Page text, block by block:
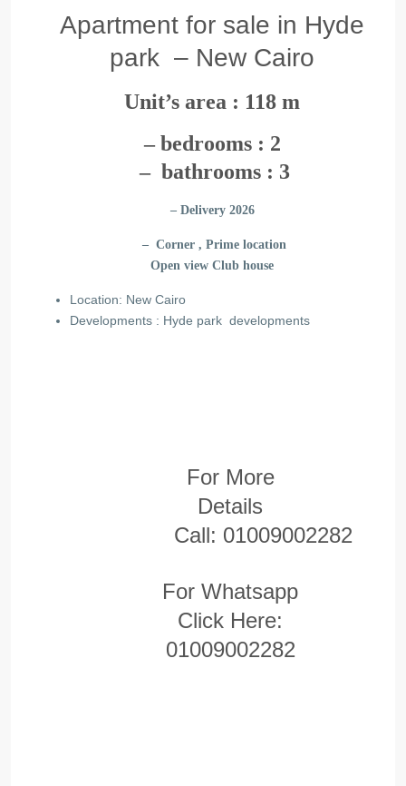
Apartment for sale in Hyde
park – New Cairo
Unit’s area : 118 m
– bedrooms : 2
– bathrooms : 3
– Delivery 2026
– Corner , Prime location
Open view Club house
Location: New Cairo
Developments : Hyde park developments
For More
Details
Call: 01009002282
For Whatsapp
Click Here:
01009002282